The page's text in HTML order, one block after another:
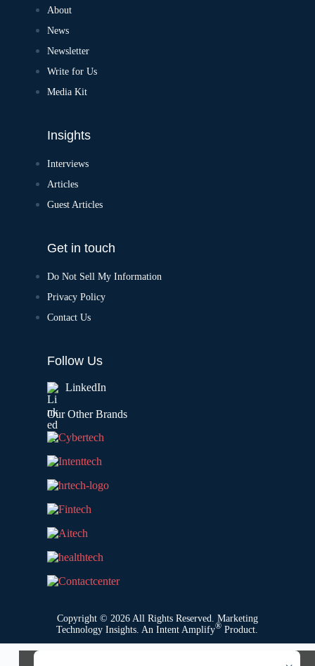
About
News
Newsletter
Write for Us
Media Kit
Insights
Interviews
Articles
Guest Articles
Get in touch
Do Not Sell My Information
Privacy Policy
Contact Us
Follow Us
LinkedIn
Our Other Brands
Copyright © 2026 All Rights Reserved. Marketing
Technology Insights. AnIntent Amplify® Product.